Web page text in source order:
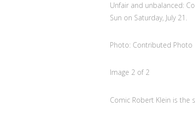
Unfair and unbalanced:
Sun on Saturday, July 21.
Photo: Contributed Photo
Image 2 of 2
Comic Robert Klein is the